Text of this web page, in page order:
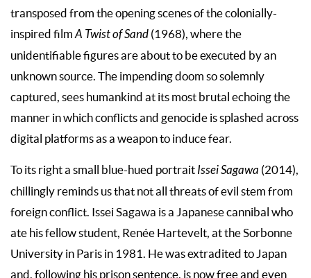
transposed from the opening scenes of the colonially-
inspired film A Twist of Sand (1968), where the
unidentifiable figures are about to be executed by an
unknown source. The impending doom so solemnly
captured, sees humankind at its most brutal echoing the
manner in which conflicts and genocide is splashed across
digital platforms as a weapon to induce fear.
To its right a small blue-hued portrait Issei Sagawa (2014),
chillingly reminds us that not all threats of evil stem from
foreign conflict. Issei Sagawa is a Japanese cannibal who
ate his fellow student, Renée Hartevelt, at the Sorbonne
University in Paris in 1981. He was extradited to Japan
and, following his prison sentence, is now free and even